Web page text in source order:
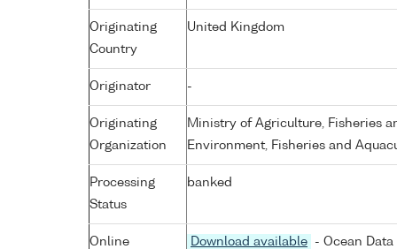
Originating
Country
United Kingdom
Originator -
Originating
Organization
Ministry of Agriculture, Fisheries
Environment, Fisheries and
Processing
Status
banked
Online
Download available - Ocean Data